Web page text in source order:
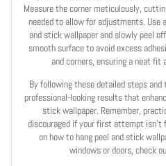
Measure the corner meticulously,
needed to allow for adjustments. Use
and stick wallpaper and slowly peel
smooth surface to avoid excess
and corners, ensuring a neat fit
By following these detailed steps
professional-looking results that
stick wallpaper. Remember,
discouraged if your first attempt isn't
on how to hang peel and stick
windows or doors, check